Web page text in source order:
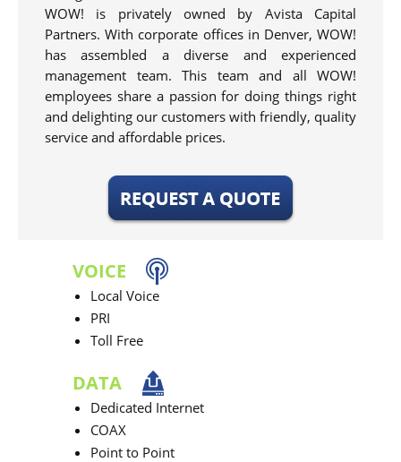
WOW! is privately owned by Avista Capital
Partners. With corporate offices in Denver, WOW!
has assembled a diverse and experienced
management team. This team and all WOW!
employees share a passion for doing things right
and delighting our customers with friendly, quality
service and affordable prices.
VOICE
Local Voice
PRI
Toll Free
DATA
Dedicated Internet
COAX
Point to Point